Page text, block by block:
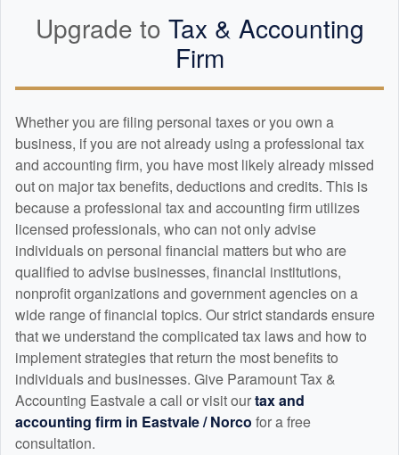
Upgrade to Tax & Accounting
Firm
Whether you are filing personal taxes or you own a
business, if you are not already using a professional tax
and accounting firm, you have most likely already missed
out on major tax benefits, deductions and credits. This is
because a professional tax and accounting firm utilizes
licensed professionals, who can not only advise
individuals on personal financial matters but who are
qualified to advise businesses, financial institutions,
nonprofit organizations and government agencies on a
wide range of financial topics. Our strict standards ensure
that we understand the complicated tax laws and how to
implement strategies that return the most benefits to
individuals and businesses. Give Paramount Tax &
Accounting Eastvale a call or visit ourtax and
accounting firm in Eastvale / Norco for a free
consultation.